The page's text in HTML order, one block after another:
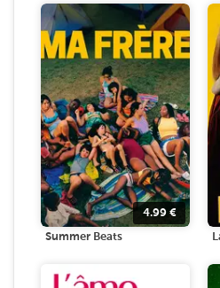
4.99 €
Summer Beats